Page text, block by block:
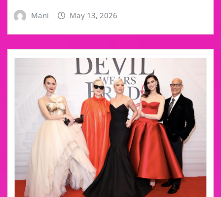
Mani May 13, 2026